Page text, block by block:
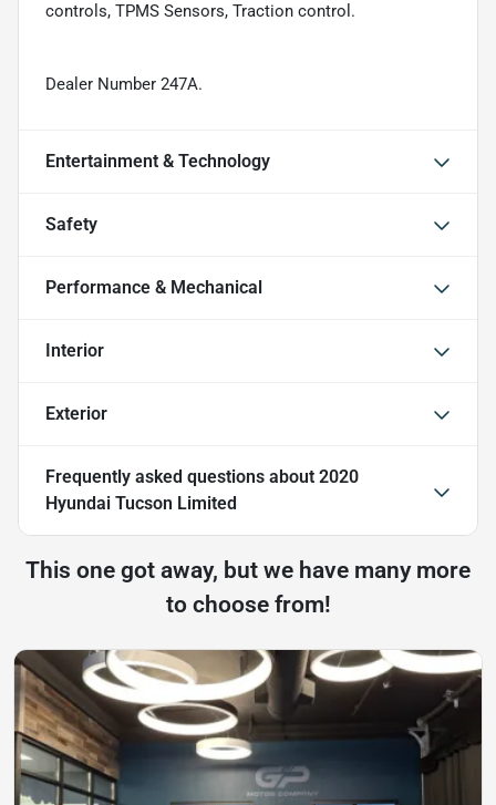
controls, TPMS Sensors, Traction control.
Dealer Number 247A.
Entertainment & Technology
Safety
Performance & Mechanical
Interior
Exterior
Frequently asked questions about 2020
Hyundai Tucson Limited
This one got away, but we have many more
to choose from!